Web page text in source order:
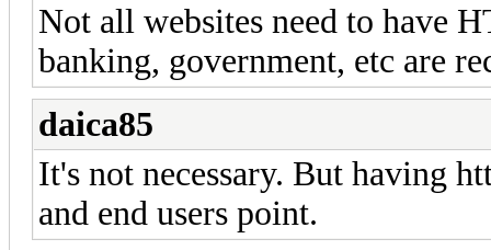
Not all websites need to have
banking, government, etc are
daica85
It's not necessary. But having
and end users point.